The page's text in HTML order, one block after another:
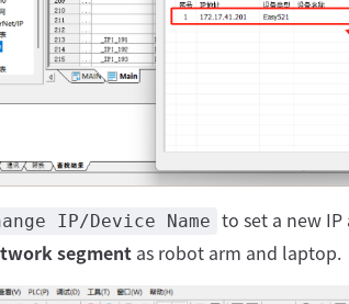
IP/Device Name to set a new IP
segment as robot arm and laptop.